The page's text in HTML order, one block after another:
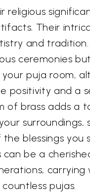
religious
Their
and
ceremonies
puja room,
positivity and a
of brass adds a
surroundings,
blessings you
can be a
pujas.